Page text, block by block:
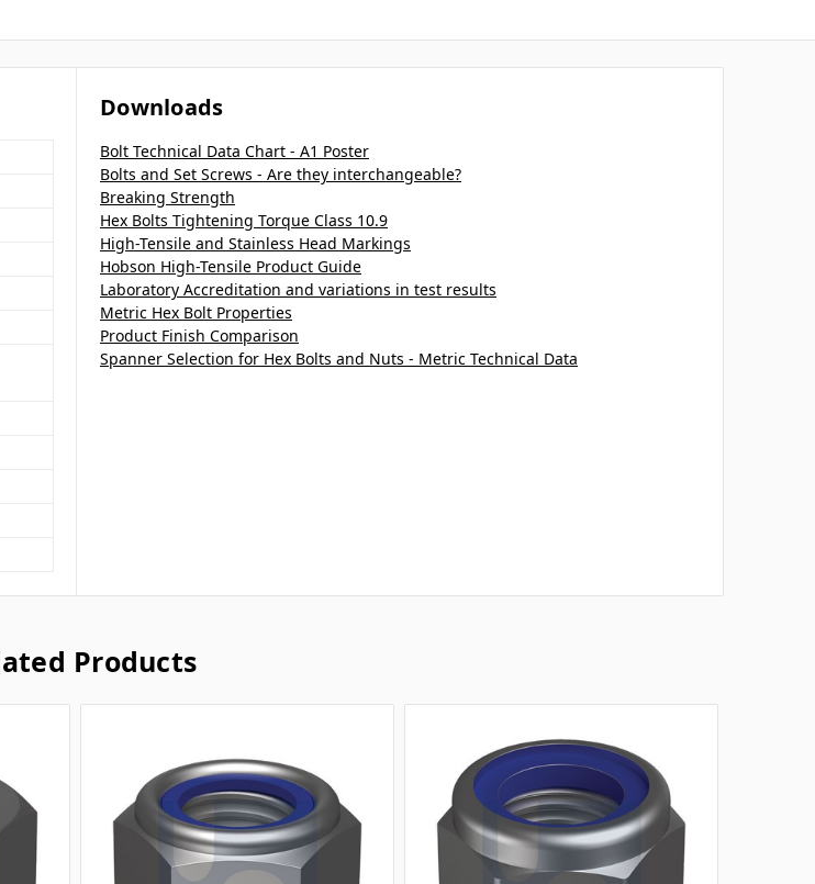
Downloads
Bolt Technical Data Chart - A1 Poster
Bolts and Set Screws - Are they interchangeable?
Breaking Strength
Hex Bolts Tightening Torque Class 10.9
High-Tensile and Stainless Head Markings
Hobson High-Tensile Product Guide
Laboratory Accreditation and variations in test results
Metric Hex Bolt Properties
Product Finish Comparison
Spanner Selection for Hex Bolts and Nuts - Metric Technical Data
Products